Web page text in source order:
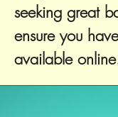
seeking great
ensure you
available